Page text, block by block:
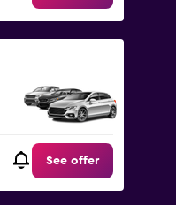
See offer